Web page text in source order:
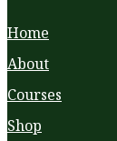
Home
About
Courses
Shop